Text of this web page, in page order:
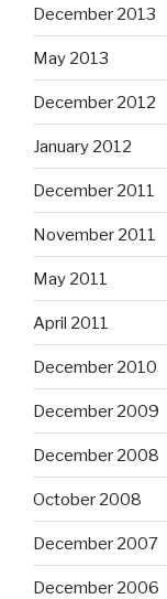
December 2013
May 2013
December 2012
January 2012
December 2011
November 2011
May 2011
April 2011
December 2010
December 2009
December 2008
October 2008
December 2007
December 2006